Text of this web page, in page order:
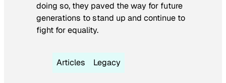
doing so, they paved the way for future
generations to stand up and continue to
fight for equality.
Articles Legacy